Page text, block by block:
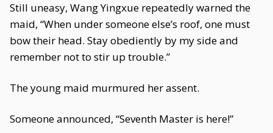
Still uneasy, Wang Yingxue repeatedly warned the
maid, “When under someone else’s roof, one must
bow their head. Stay obediently by my side and
remember not to stir up trouble.”
The young maid murmured her assent.
Someone announced, “Seventh Master is here!”